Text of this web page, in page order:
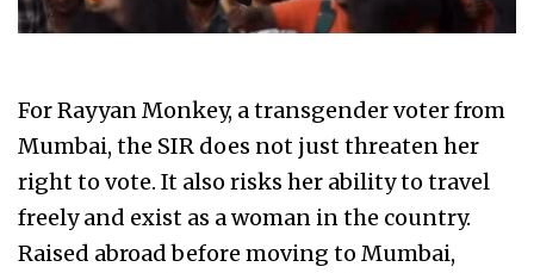
For Rayyan Monkey, a transgender voter from
Mumbai, the SIR does not just threaten her
right to vote. It also risks her ability to travel
freely and exist as a woman in the country.
Raised abroad before moving to Mumbai,